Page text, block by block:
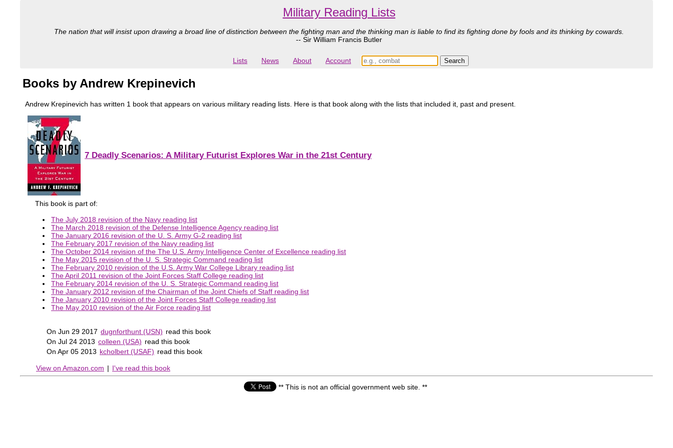
Military Reading Lists
The nation that will insist upon drawing a broad line of distinction between the fighting man and the thinking man is liable to find its fighting done by fools and its thinking by cowards.
-- Sir William Francis Butler
Lists News About Account
Books by Andrew Krepinevich
Andrew Krepinevich has written 1 book that appears on various military reading lists. Here is that book along with the lists that included it, past and present.
7 Deadly Scenarios: A Military Futurist Explores War in the 21st Century
This book is part of:
The July 2018 revision of the Navy reading list
The March 2018 revision of the Defense Intelligence Agency reading list
The January 2016 revision of the U. S. Army G-2 reading list
The February 2017 revision of the Navy reading list
The October 2014 revision of the The U.S. Army Intelligence Center of Excellence reading list
The May 2015 revision of the U. S. Strategic Command reading list
The February 2010 revision of the U.S. Army War College Library reading list
The April 2011 revision of the Joint Forces Staff College reading list
The February 2014 revision of the U. S. Strategic Command reading list
The January 2012 revision of the Chairman of the Joint Chiefs of Staff reading list
The January 2010 revision of the Joint Forces Staff College reading list
The May 2010 revision of the Air Force reading list
On Jun 29 2017 dugnforthunt (USN) read this book
On Jul 24 2013 colleen (USA) read this book
On Apr 05 2013 kcholbert (USAF) read this book
View on Amazon.com | I've read this book
** This is not an official government web site. **